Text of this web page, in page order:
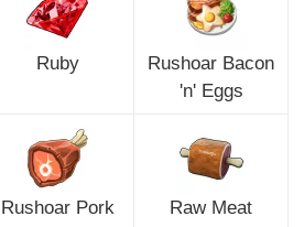
Ruby
Rushoar Bacon
'n' Eggs
Rushoar Pork Raw Meat